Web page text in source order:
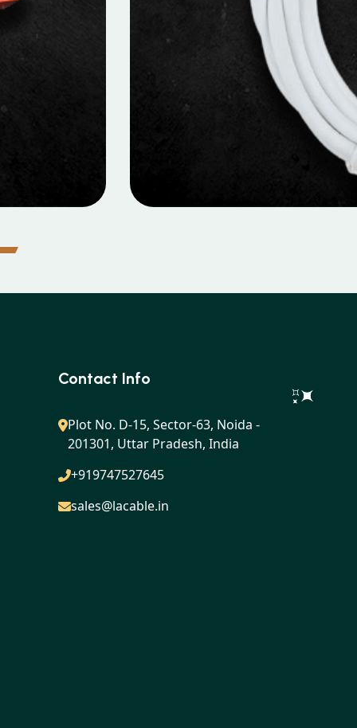
Contact Info
Plot No. D-15, Sector-63, Noida -
201301, Uttar Pradesh, India
+919747527645
sales@lacable.in